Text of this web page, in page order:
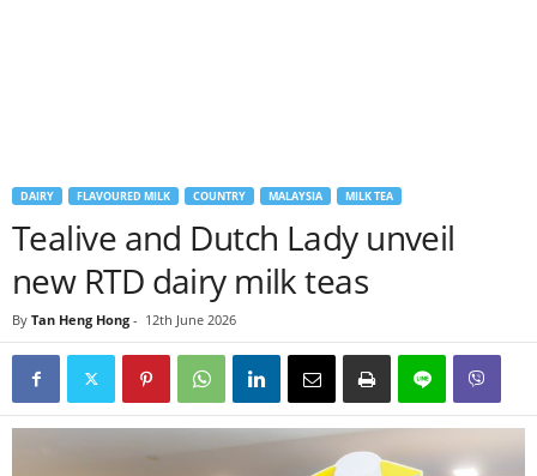
DAIRY FLAVOURED MILK COUNTRY MALAYSIA MILK TEA
Tealive and Dutch Lady unveil
new RTD dairy milk teas
By Tan Heng Hong - 12th June 2026